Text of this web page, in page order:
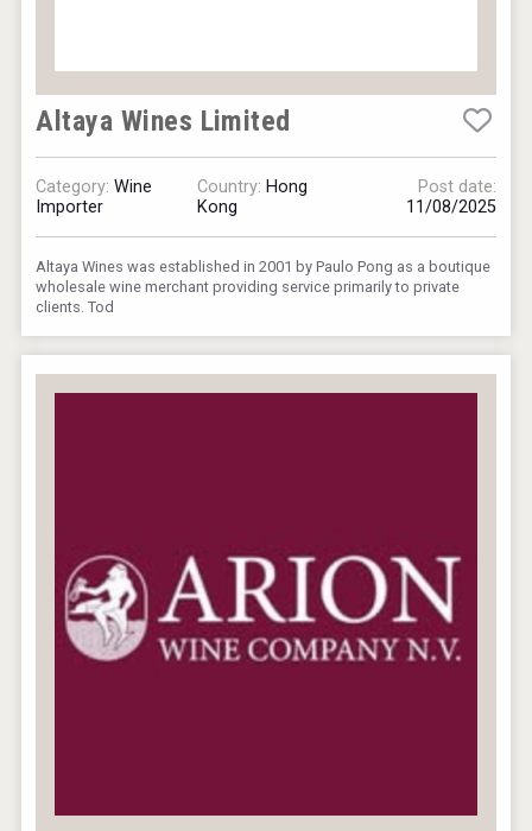
Altaya Wines Limited
Category:Wine
Importer
Country: Hong
Kong
Post date:
11/08/2025
Altaya Wines was established in 2001 by Paulo Pong as a boutique
wholesale wine merchant providing service primarily to private
clients. Tod